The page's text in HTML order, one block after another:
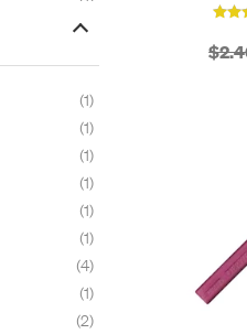
14
5
4
12
3
1
1
1
1
1
1
1
1
4
1
2